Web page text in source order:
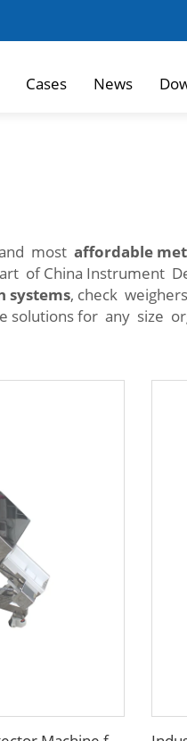
Cases News
most affordable
of China Instrument
systems, check
solutions for any size